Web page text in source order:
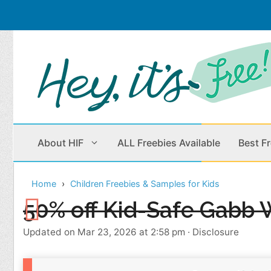
Skip
to
content
About HIF ALL Freebies Available Best
Beauty Products
Children
Cleaning
Home & Office
Home Children Freebies & Samples for Kids
50% off Kid-Safe Gabb
Updated on Mar 23, 2026 at 2:58 pm · Disclosure